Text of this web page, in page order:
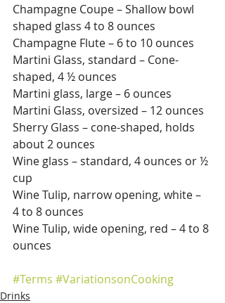
Champagne Coupe – Shallow bowl
shaped glass 4 to 8 ounces
Champagne Flute – 6 to 10 ounces
Martini Glass, standard – Cone-
shaped, 4 ½ ounces
Martini glass, large – 6 ounces
Martini Glass, oversized – 12 ounces
Sherry Glass – cone-shaped, holds
about 2 ounces
Wine glass – standard, 4 ounces or ½
cup
Wine Tulip, narrow opening, white –
4 to 8 ounces
Wine Tulip, wide opening, red – 4 to 8
ounces
#Terms #VariationsonCooking
Drinks